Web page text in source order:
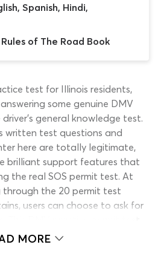
Spanish, Hindi,
of The Road Book
test for Illinois residents,
some genuine DMV
general knowledge test.
written test questions and
here are totally legitimate,
brilliant support features that
the real SOS permit test. At
through the 20 permit test
users can choose to ask for
This DMV practice permit test
perfect introductory quiz for
MORE